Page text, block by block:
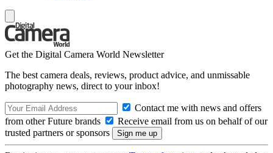
Get the Digital Camera World Newsletter
The best camera deals, reviews, product advice, and unmissable
photography news, direct to your inbox!
Contact me with news and offers
from other Future brands
Receive email from us on behalf of our
trusted partners or sponsors